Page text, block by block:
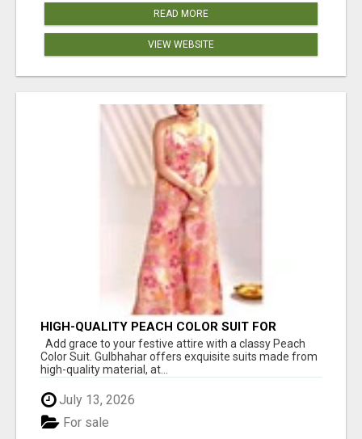
READ MORE
VIEW WEBSITE
HIGH-QUALITY PEACH COLOR SUIT FOR
FESTIVALS AND ETHNIC WEAR
Add grace to your festive attire with a classy Peach
Color Suit. Gulbhahar offers exquisite suits made from
high-quality material, at...
July 13, 2026
For sale